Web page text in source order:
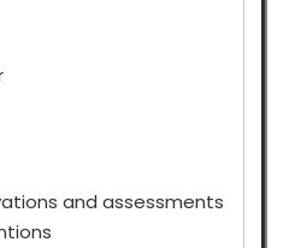
and assessments